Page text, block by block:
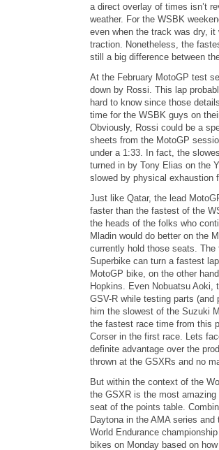
a direct overlay of times isn’t
weather. For the WSBK
even when the track was dry,
traction. Nonetheless, the
still a big difference between
At the February MotoGP test
down by Rossi. This lap
hard to know since those
time for the WSBK guys on
Obviously, Rossi could be a
sheets from the MotoGP
under a 1:33. In fact, the
turned in by Tony Elias on the
slowed by physical exhaustion
Just like Qatar, the lead
faster than the fastest of the
the heads of the folks who
Mladin would do better on the
currently hold those seats.
Superbike can turn a fastest
MotoGP bike, on the other
Hopkins. Even Nobuatsu Aoki,
GSV-R while testing parts
him the slowest of the Suzuki
the fastest race time from this
Corser in the first race. Lets
definite advantage over the
thrown at the GSXRs and no
But within the context of the
the GSXR is the most
seat of the points table.
Daytona in the AMA series
World Endurance
bikes on Monday based on